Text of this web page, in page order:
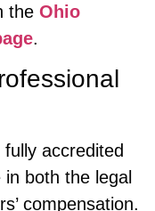
the Ohio
.
fully accredited
both the legal
compensation.